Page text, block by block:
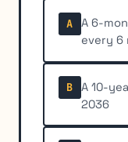
A
A 6-
every 6
B
A 10-
2036